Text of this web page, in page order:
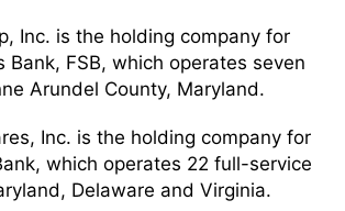
Inc. is the holding company for
Bank, FSB, which operates seven
Arundel County, Maryland.
Inc. is the holding company for
which operates 22 full-service
Delaware and Virginia.